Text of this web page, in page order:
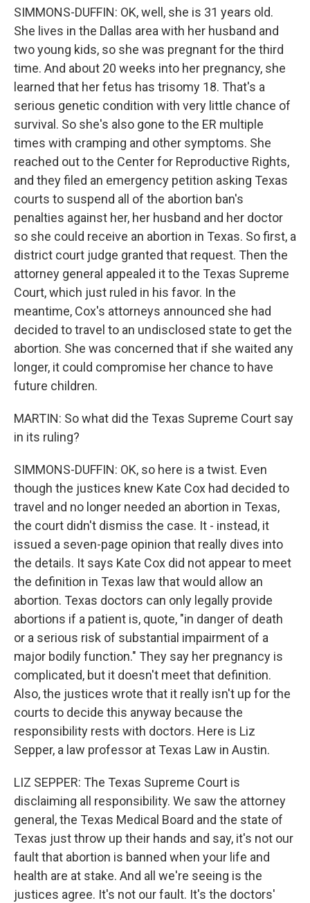
SIMMONS-DUFFIN: OK, well, she is 31 years old.
She lives in the Dallas area with her husband and
two young kids, so she was pregnant for the third
time. And about 20 weeks into her pregnancy, she
learned that her fetus has trisomy 18. That's a
serious genetic condition with very little chance of
survival. So she's also gone to the ER multiple
times with cramping and other symptoms. She
reached out to the Center for Reproductive Rights,
and they filed an emergency petition asking Texas
courts to suspend all of the abortion ban's
penalties against her, her husband and her doctor
so she could receive an abortion in Texas. So first, a
district court judge granted that request. Then the
attorney general appealed it to the Texas Supreme
Court, which just ruled in his favor. In the
meantime, Cox's attorneys announced she had
decided to travel to an undisclosed state to get the
abortion. She was concerned that if she waited any
longer, it could compromise her chance to have
future children.
MARTIN: So what did the Texas Supreme Court say
in its ruling?
SIMMONS-DUFFIN: OK, so here is a twist. Even
though the justices knew Kate Cox had decided to
travel and no longer needed an abortion in Texas,
the court didn't dismiss the case. It - instead, it
issued a seven-page opinion that really dives into
the details. It says Kate Cox did not appear to meet
the definition in Texas law that would allow an
abortion. Texas doctors can only legally provide
abortions if a patient is, quote, "in danger of death
or a serious risk of substantial impairment of a
major bodily function." They say her pregnancy is
complicated, but it doesn't meet that definition.
Also, the justices wrote that it really isn't up for the
courts to decide this anyway because the
responsibility rests with doctors. Here is Liz
Sepper, a law professor at Texas Law in Austin.
LIZ SEPPER: The Texas Supreme Court is
disclaiming all responsibility. We saw the attorney
general, the Texas Medical Board and the state of
Texas just throw up their hands and say, it's not our
fault that abortion is banned when your life and
health are at stake. And all we're seeing is the
justices agree. It's not our fault. It's the doctors'